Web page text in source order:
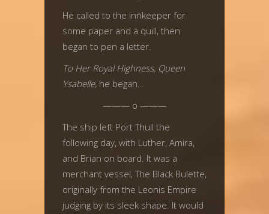
He called to the innkeeper for
some paper and a quill, then
began to pen a letter.
To Her Royal Highness, Queen
Ysabelle, he began…
——— o ———
The ship left Port Thull the
following day, with Luther, Amira,
and Brian on board. It was a
merchant vessel, The Black Bulette,
originally from the Leonis Empire
judging by its sleek shape. It would